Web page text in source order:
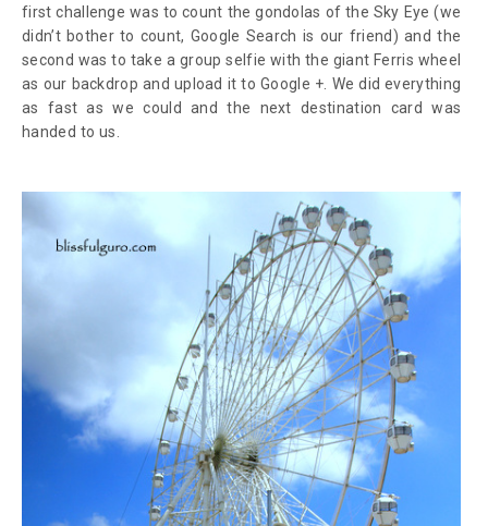
first challenge was to count the gondolas of the Sky Eye (we
didn’t bother to count, Google Search is our friend) and the
second was to take a group selfie with the giant Ferris wheel
as our backdrop and upload it to Google +. We did everything
as fast as we could and the next destination card was
handed to us.